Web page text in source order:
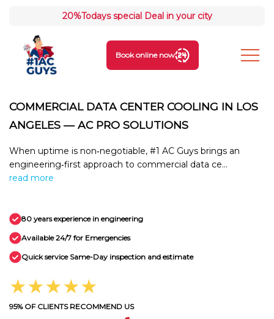
20%Todays special Deal in your city
Book online now
COMMERCIAL DATA CENTER COOLING IN LOS
ANGELES — AC PRO SOLUTIONS
When uptime is non‑negotiable, #1 AC Guys brings an
engineering‑first approach to commercial data ce...
read more
80 years experience in engineering
Available 24/7 for Emergencies
Quick service Same-Day inspection and estimate
★★★★★
95% OF CLIENTS RECOMMEND US